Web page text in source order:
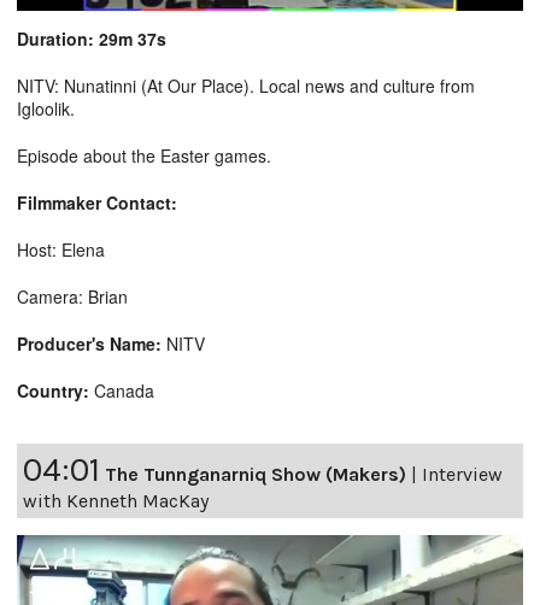
Duration: 29m 37s
NITV: Nunatinni (At Our Place). Local news and culture from
Igloolik.
Episode about the Easter games.
Filmmaker Contact:
Host: Elena
Camera: Brian
Producer's Name: NITV
Country: Canada
04:01 The Tunnganarniq Show (Makers) | Interview
with Kenneth MacKay